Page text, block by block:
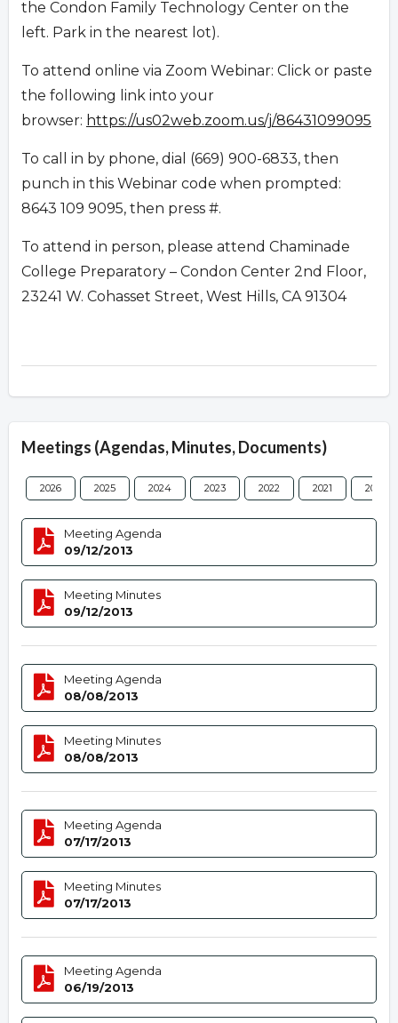
the Condon Family Technology Center on the
left. Park in the nearest lot).
To attend online via Zoom Webinar: Click or paste
the following link into your
browser: https://us02web.zoom.us/j/86431099095
To call in by phone, dial (669) 900-6833, then
punch in this Webinar code when prompted:
8643 109 9095, then press #.
To attend in person, please attend Chaminade
College Preparatory – Condon Center 2nd Floor,
23241 W. Cohasset Street, West Hills, CA 91304
Meetings (Agendas, Minutes, Documents)
2026 2025 2024 2023 2022 2021 2020
Meeting Agenda
09/12/2013
Meeting Minutes
09/12/2013
Meeting Agenda
08/08/2013
Meeting Minutes
08/08/2013
Meeting Agenda
07/17/2013
Meeting Minutes
07/17/2013
Meeting Agenda
06/19/2013